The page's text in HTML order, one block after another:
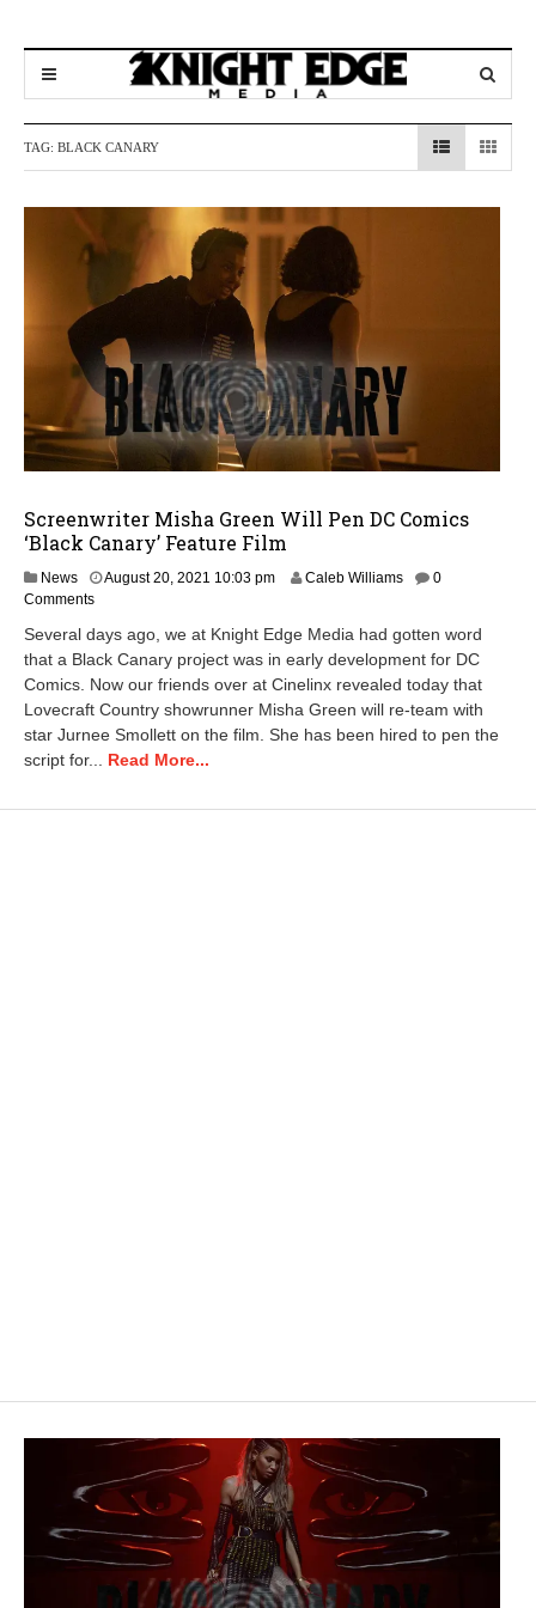
TAG: BLACK CANARY
Screenwriter Misha Green Will Pen DC Comics
‘Black Canary’ Feature Film
News August 20, 2021 10:03 pm Caleb Williams
0
Comments
Several days ago, we at Knight Edge Media had gotten word
that a Black Canary project was in early development for DC
Comics. Now our friends over at Cinelinx revealed today that
Lovecraft Country showrunner Misha Green will re-team with
star Jurnee Smollett on the film. She has been hired to pen the
script for... Read More...